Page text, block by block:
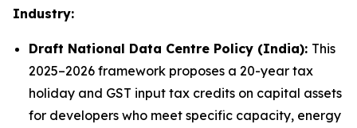
Industry:
Draft National Data Centre Policy (India): This
2025–2026 framework proposes a 20-year tax
holiday and GST input tax credits on capital assets
for developers who meet specific capacity, energy